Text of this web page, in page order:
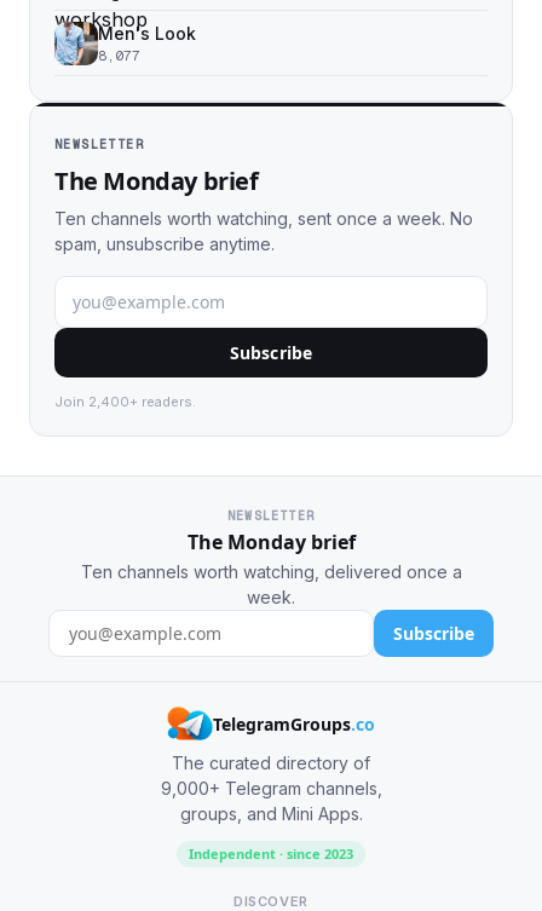
Men's Look
8,077
NEWSLETTER
The Monday brief
Ten channels worth watching, sent once a week. No
spam, unsubscribe anytime.
Subscribe
Join 2,400+ readers.
NEWSLETTER
The Monday brief
Ten channels worth watching, delivered once a
week.
Subscribe
TelegramGroups.co
The curated directory of
9,000+ Telegram channels,
groups, and Mini Apps.
Independent · since 2023
DISCOVER